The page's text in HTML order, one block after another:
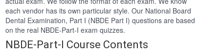
each vendor has its own particular style. Our National Board
Dental Examination, Part I (NBDE Part I) questions are based
on the real NBDE-Part-I exam quizzes.
NBDE-Part-I Course Contents